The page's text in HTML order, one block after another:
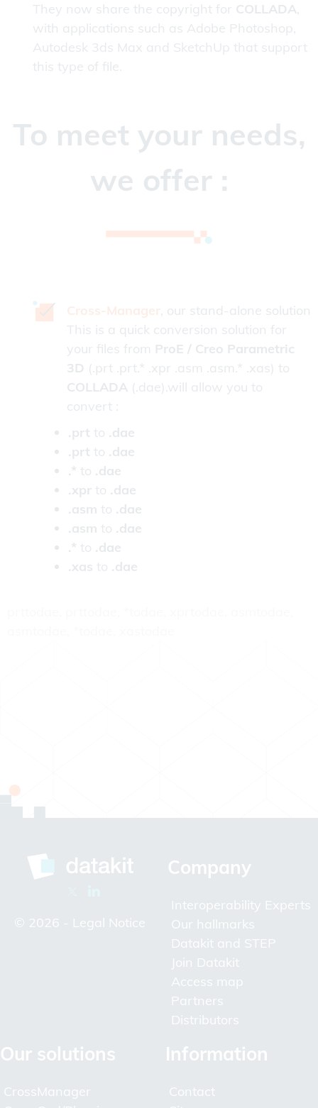
They now share the copyright for COLLADA,
with applications such as Adobe Photoshop,
Autodesk 3ds Max and SketchUp that support
this type of file.
To meet your needs,
we offer :
, our stand-alone solution
This is a quick conversion solution for
your files from ProE / Creo Parametric
3D (.prt .prt.* .xpr .asm .asm.* .xas) to
COLLADA (.dae).will allow you to
convert :
.prt to .dae
.prt to .dae
.* to .dae
.xpr to .dae
.asm to .dae
.asm to .dae
.* to .dae
.xas to .dae
© 2026 - Legal Notice
Company
Interoperability Experts
Our hallmarks
Datakit and STEP
Join Datakit
Access map
Partners
Distributors
Our solutions
CrossManager
Information
Contact